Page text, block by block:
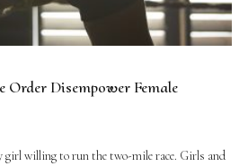
Order Disempower Female
girl willing to run the two-mile race. Girls and